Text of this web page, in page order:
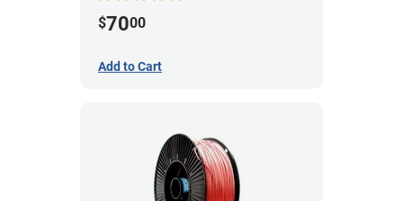
$7000
Add to Cart